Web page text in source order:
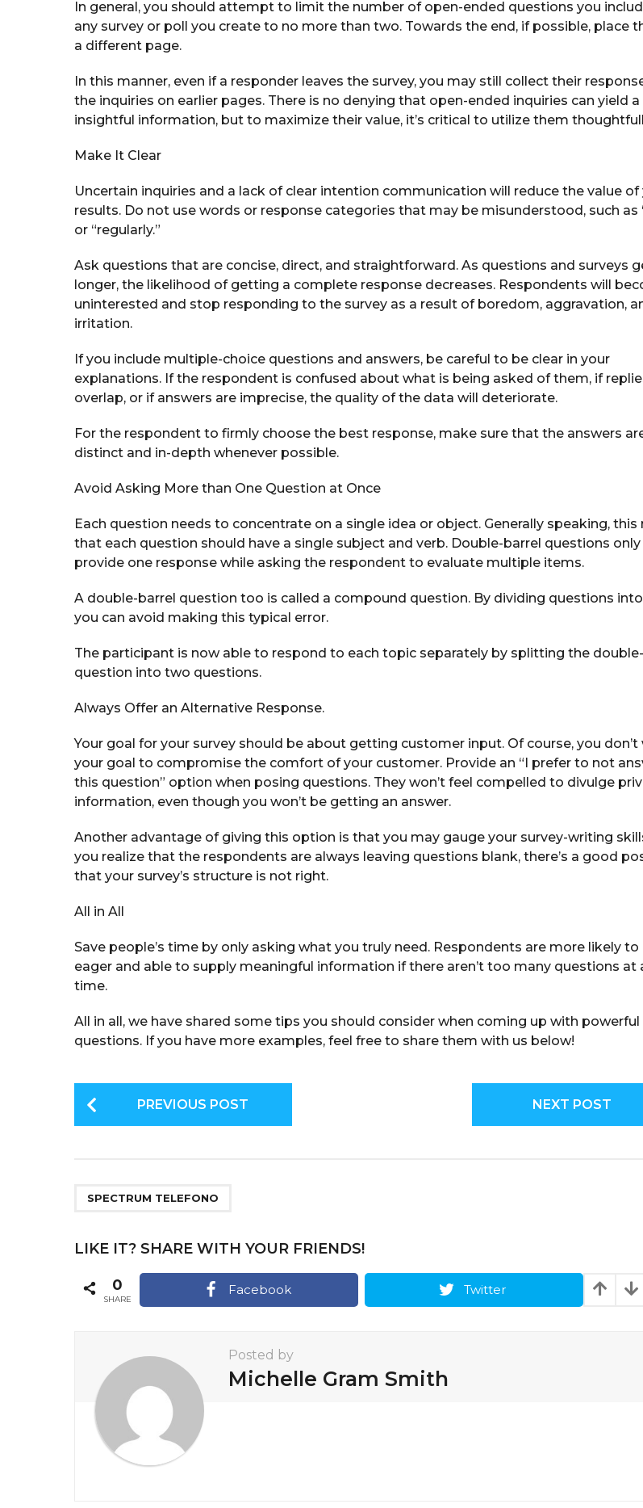
In general, you should attempt to limit the number of open-ended questions you
any survey or poll you create to no more than two. Towards the end, if possible, place
a different page.
In this manner, even if a responder leaves the survey, you may still collect their
the inquiries on earlier pages. There is no denying that open-ended inquiries can yield
insightful information, but to maximize their value, it’s critical to utilize them
Make It Clear
Uncertain inquiries and a lack of clear intention communication will reduce the value of
results. Do not use words or response categories that may be misunderstood, such as
or “regularly.”
Ask questions that are concise, direct, and straightforward. As questions and surveys
longer, the likelihood of getting a complete response decreases. Respondents will
uninterested and stop responding to the survey as a result of boredom, aggravation,
irritation.
If you include multiple-choice questions and answers, be careful to be clear in your
explanations. If the respondent is confused about what is being asked of them, if
overlap, or if answers are imprecise, the quality of the data will deteriorate.
For the respondent to firmly choose the best response, make sure that the answers
distinct and in-depth whenever possible.
Avoid Asking More than One Question at Once
Each question needs to concentrate on a single idea or object. Generally speaking, this
that each question should have a single subject and verb. Double-barrel questions only
provide one response while asking the respondent to evaluate multiple items.
A double-barrel question too is called a compound question. By dividing questions
you can avoid making this typical error.
The participant is now able to respond to each topic separately by splitting the
question into two questions.
Always Offer an Alternative Response.
Your goal for your survey should be about getting customer input. Of course, you don’t
your goal to compromise the comfort of your customer. Provide an “I prefer to not
this question” option when posing questions. They won’t feel compelled to divulge
information, even though you won’t be getting an answer.
Another advantage of giving this option is that you may gauge your survey-writing
you realize that the respondents are always leaving questions blank, there’s a good
that your survey’s structure is not right.
All in All
Save people’s time by only asking what you truly need. Respondents are more likely to
eager and able to supply meaningful information if there aren’t too many questions at
time.
All in all, we have shared some tips you should consider when coming up with powerful
questions. If you have more examples, feel free to share them with us below!
P
o
P
g
PREVIOUS POST NEXT POST
SPECTRUM TELEFONO
LIKE IT? SHARE WITH YOUR FRIENDS!
0
SHARE
Facebook Twitter
Posted by
Michelle Gram Smith